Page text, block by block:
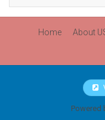
Home About
Powered